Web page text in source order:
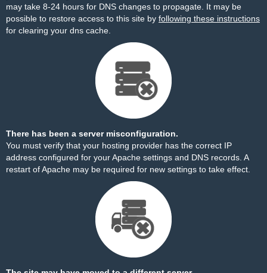
may take 8-24 hours for DNS changes to propagate. It may be
possible to restore access to this site by following these instructions
for clearing your dns cache.
There has been a server misconfiguration.
You must verify that your hosting provider has the correct IP
address configured for your Apache settings and DNS records. A
restart of Apache may be required for new settings to take effect.